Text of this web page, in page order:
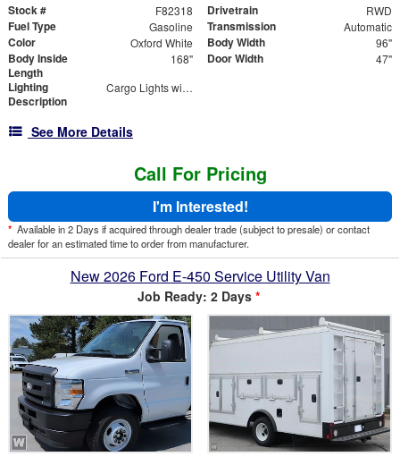
Stock # F82318 Drivetrain RWD
Fuel Type Gasoline Transmission Automatic
Color Oxford White Body Width 96"
Body Inside
Length
168" Door Width 47"
Lighting
Description
Cargo Lights with 3-Way Lighted Cab Switch
See More Details
Call For Pricing
I'm Interested!
* Available in 2 Days if acquired through dealer trade (subject to presale) or contact
dealer for an estimated time to order from manufacturer.
New 2026 Ford E-450 Service Utility Van
Job Ready: 2 Days *